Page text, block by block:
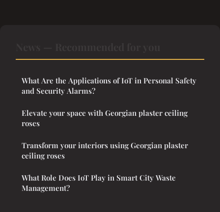
What Are the Applications of IoT in Personal Safety
and Security Alarms?
Elevate your space with Georgian plaster ceiling
roses
Transform your interiors using Georgian plaster
ceiling roses
What Role Does IoT Play in Smart City Waste
Management?